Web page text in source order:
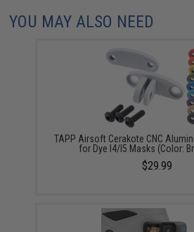
YOU MAY ALSO NEED
TAPP Airsoft Cerakote CNC
for Dye I4/I5 Masks (Color:
$29.99